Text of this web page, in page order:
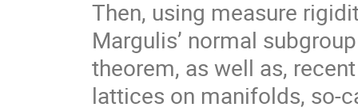
Then, using measure
Margulis’ normal
theorem, as well as,
lattices on manifolds, so-